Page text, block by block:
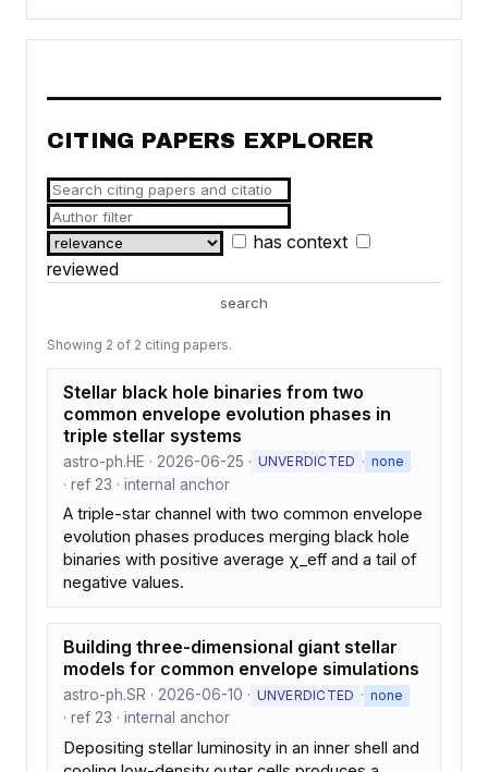
CITING PAPERS EXPLORER
has context
reviewed
search
Showing 2 of 2 citing papers.
Stellar black hole binaries from two
common envelope evolution phases in
triple stellar systems
astro-ph.HE · 2026-06-25 · UNVERDICTED · none
· ref 23 · internal anchor
A triple-star channel with two common envelope
evolution phases produces merging black hole
binaries with positive average χ_eff and a tail of
negative values.
Building three-dimensional giant stellar
models for common envelope simulations
astro-ph.SR · 2026-06-10 · UNVERDICTED · none
· ref 23 · internal anchor
Depositing stellar luminosity in an inner shell and